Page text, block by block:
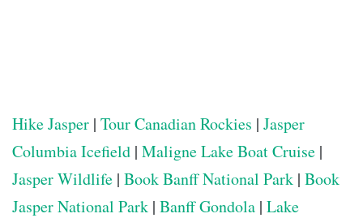
Hike Jasper | Tour Canadian Rockies | Jasper
Columbia Icefield | Maligne Lake Boat Cruise |
Jasper Wildlife | Book Banff National Park | Book
Jasper National Park | Banff Gondola | Lake